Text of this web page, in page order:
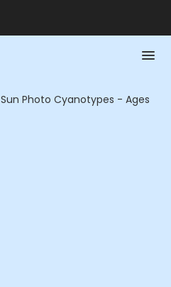
Sun Photo Cyanotypes - Ages